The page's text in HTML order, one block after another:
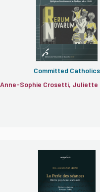
Committed Catholics
Anne-Sophie Crosetti, Juliette